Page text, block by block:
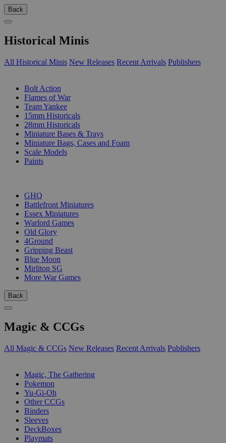
Back
Historical Minis
All Historical Minis New Releases Recent Arrivals Publishers
Bolt Action
Flames of War
Team Yankee
15mm Historicals
28mm Historicals
Miniature Bases & Trays
Miniature Bags, Cases and Foam
Scale Models
Paints
GHQ
Battlefront Miniatures
Essex Miniatures
Warlord Games
Old Glory
4Ground
Gripping Beast
Blue Moon
Mirliton SG
More War Games
Back
Magic & CCGs
All Magic & CCGs New Releases Recent Arrivals Publishers
Magic, The Gathering
Pokemon
Yu-Gi-Oh
Other CCGs
Binders
Sleeves
DeckBoxes
Playmats